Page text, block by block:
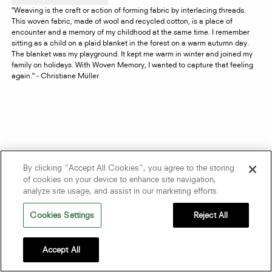
"Weaving is the craft or action of forming fabric by interlacing threads.
This woven fabric, made of wool and recycled cotton, is a place of
encounter and a memory of my childhood at the same time. I remember
sitting as a child on a plaid blanket in the forest on a warm autumn day.
The blanket was my playground. It kept me warm in winter and joined my
family on holidays. With Woven Memory, I wanted to capture that feeling
again." - Christiane Müller
By clicking “Accept All Cookies”, you agree to the storing
of cookies on your device to enhance site navigation,
analyze site usage, and assist in our marketing efforts.
Cookies Settings Reject All
Accept All